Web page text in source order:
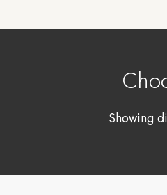
Showing